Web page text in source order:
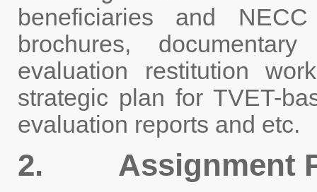
beneficiaries and
brochures,
evaluation restitution
strategic plan for TVET-
evaluation reports and etc.
2. Assignment